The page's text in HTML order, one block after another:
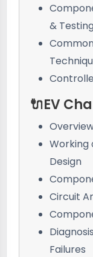
&
🔌EV
Working
Design
Circuit
Failures